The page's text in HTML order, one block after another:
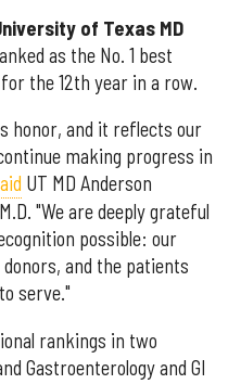
of Texas MD
as the No. 1 best
the 12th year in a row.
honor, and it reflects our
making progress in
UT MD Anderson
"We are deeply grateful
possible: our
and the patients
serve."
rankings in two
Gastroenterology and GI